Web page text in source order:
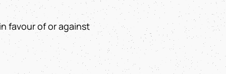
favour of or against